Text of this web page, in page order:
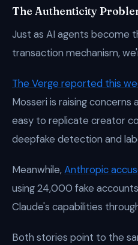
The Authenticity
Just as AI agents become
transaction mechanism,
The Verge reported this
Mosseri is raising concerns
easy to replicate creator
deepfake detection and
Meanwhile,Anthropic
using 24,000 fake
Claude's capabilities
Both stories point to the